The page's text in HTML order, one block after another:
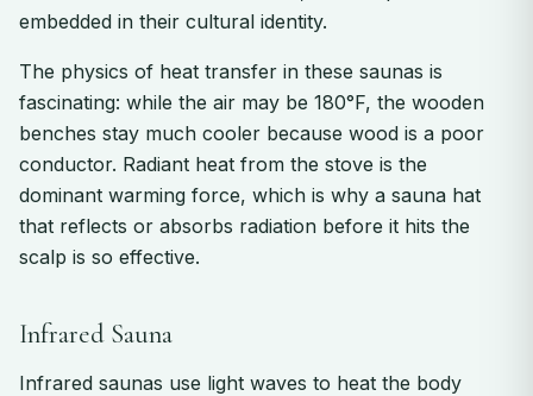
embedded in their cultural identity.
The physics of heat transfer in these saunas is
fascinating: while the air may be 180°F, the wooden
benches stay much cooler because wood is a poor
conductor. Radiant heat from the stove is the
dominant warming force, which is why a sauna hat
that reflects or absorbs radiation before it hits the
scalp is so effective.
Infrared Sauna
Infrared saunas use light waves to heat the body